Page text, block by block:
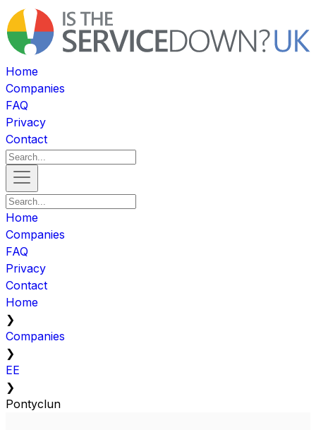
Home
Companies
FAQ
Privacy
Contact
Home
Companies
FAQ
Privacy
Contact
Home
❯
Companies
❯
EE
❯
Pontyclun